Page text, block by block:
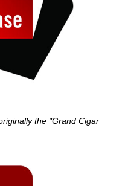
the "Grand Cigar